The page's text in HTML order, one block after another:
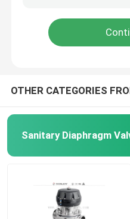
Angle Seat Valve
Sanitary Ball Valve
Intelligent Valve
Tank Bottom Valve
OTHER CATEGORIES
Sanitary Diaphragm